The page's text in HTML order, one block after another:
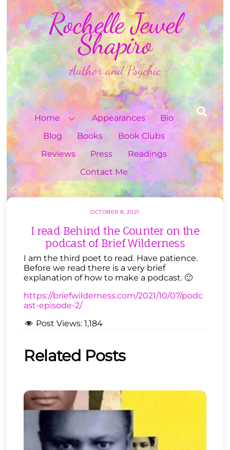
Skip
to
content
Rochelle Jewel
Shapiro
Author and Psychic
Home Appearances
Bio
Blog
Books
Book Clubs
Reviews
Press
Readings
Contact Me
OCTOBER 8, 2021
I read Behind the Counter on the
podcast of Brief Wilderness
I am the third poet to read. Have patience.
Before we read there is a very brief
explanation of how to make a podcast. 🙂
https://briefwilderness.com/2021/10/07/podc
ast-episode-2/
Post Views: 1,184
Related Posts